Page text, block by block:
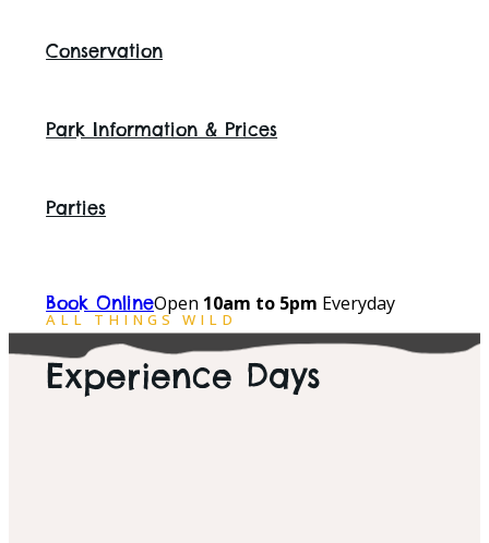
Conservation
Park Information & Prices
Parties
Book OnlineOpen 10am to 5pm Everyday
ALL THINGS WILD
Experience Days